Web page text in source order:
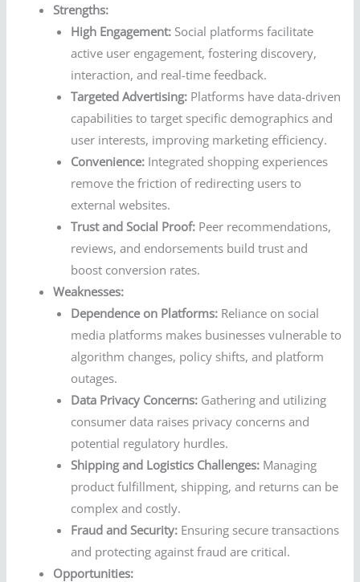
Strengths:
High Engagement: Social platforms facilitate
active user engagement, fostering discovery,
interaction, and real-time feedback.
Targeted Advertising: Platforms have data-driven
capabilities to target specific demographics and
user interests, improving marketing efficiency.
Convenience: Integrated shopping experiences
remove the friction of redirecting users to
external websites.
Trust and Social Proof: Peer recommendations,
reviews, and endorsements build trust and
boost conversion rates.
Weaknesses:
Dependence on Platforms: Reliance on social
media platforms makes businesses vulnerable to
algorithm changes, policy shifts, and platform
outages.
Data Privacy Concerns: Gathering and utilizing
consumer data raises privacy concerns and
potential regulatory hurdles.
Shipping and Logistics Challenges: Managing
product fulfillment, shipping, and returns can be
complex and costly.
Fraud and Security: Ensuring secure transactions
and protecting against fraud are critical.
Opportunities: